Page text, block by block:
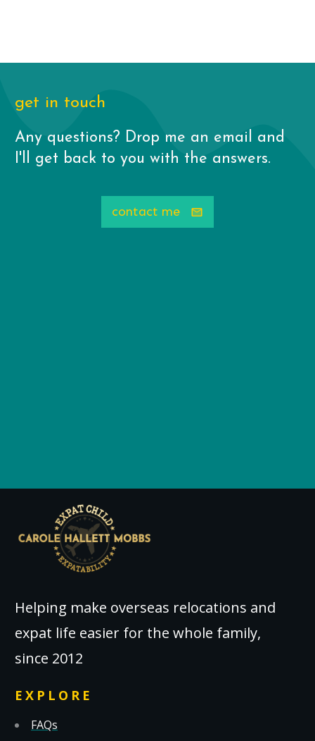
get in touch
Any questions? Drop me an email and
I'll get back to you with the answers.
contact me
Helping make overseas relocations and
expat life easier for the whole family,
since 2012
EXPLORE
FAQs